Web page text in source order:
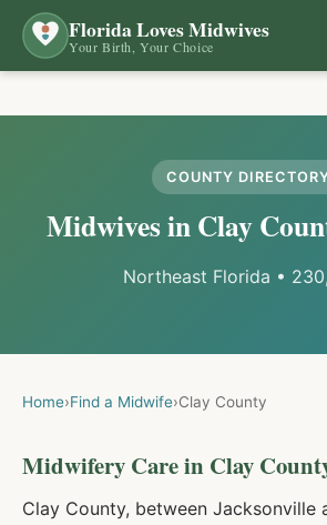
Florida Loves Midwives
Your Birth, Your Choice
COUNTY
Midwives inClay
Northeast Florida •
Home›Find a Midwife›Clay County
Midwifery Care in Clay
Clay County, between Jacksonville